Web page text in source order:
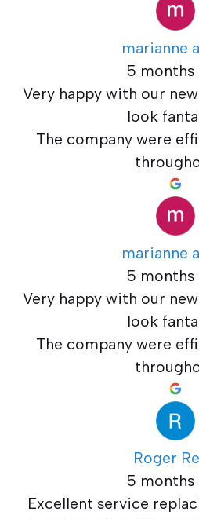
marianne
5 months
Very happy with our
look
The company were
marianne
5 months
Very happy with our
look
The company were
Roger
5 months
Excellent service